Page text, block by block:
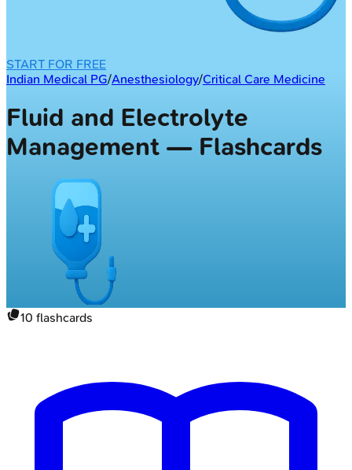
START FOR FREE
Indian Medical PG/Anesthesiology/Critical Care Medicine
Fluid and Electrolyte
Management — Flashcards
10 flashcards